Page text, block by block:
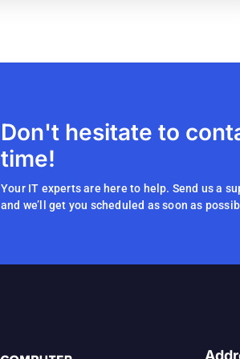
Don't hesitate to
time!
Your IT experts are here to help. Send us a
and we’ll get you scheduled as soon as